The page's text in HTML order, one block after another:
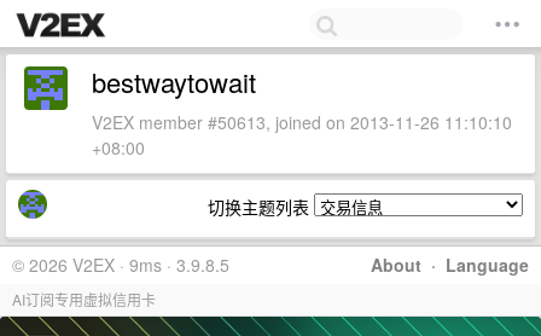
bestwaytowait
V2EX member #50613, joined on 2013-11-26 11:10:10
+08:00
切换主题列表
About · Language
© 2026 V2EX · 9ms · 3.9.8.5
AI订阅专用虚拟信用卡